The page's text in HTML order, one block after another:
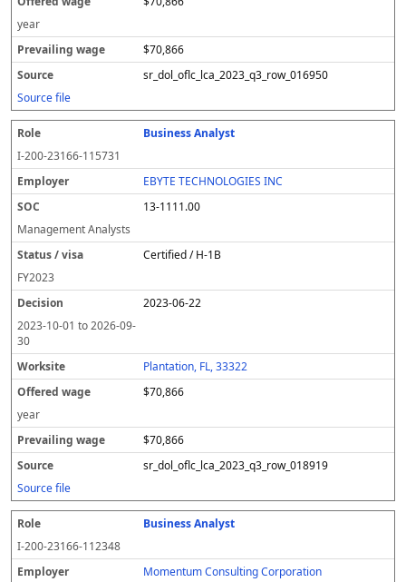
year
$70,866
sr_dol_oflc_lca_2023_q3_row_016950
Source file
Business Analyst
I-200-23166-115731
EBYTE TECHNOLOGIES INC
13-1111.00
Management Analysts
Certified / H-1B
FY2023
2023-06-22
2023-10-01 to2026-09-
30
Plantation, FL, 33322
$70,866
year
$70,866
sr_dol_oflc_lca_2023_q3_row_018919
Source file
Business Analyst
I-200-23166-112348
Momentum Consulting Corporation